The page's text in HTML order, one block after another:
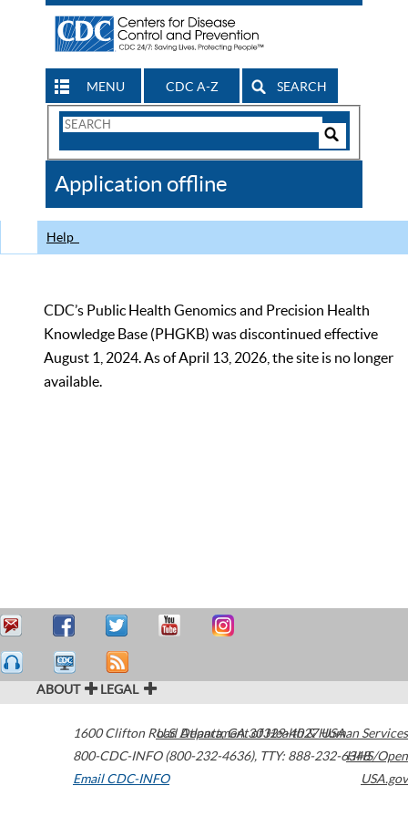
MENU CDC A-Z SEARCH
Search
CDC
Application offline
Help
CDC’s Public Health Genomics and Precision Health
Knowledge Base (PHGKB) was discontinued effective
August 1, 2024. As of April 13, 2026, the site is no longer
available.
ABOUT LEGAL
1600 Clifton Road Atlanta,GA30329-4027USA
800-CDC-INFO (800-232-4636), TTY: 888-232-6348
Email CDC-INFO
U.S. Department of Health & Human Services
HHS/Open
USA.gov